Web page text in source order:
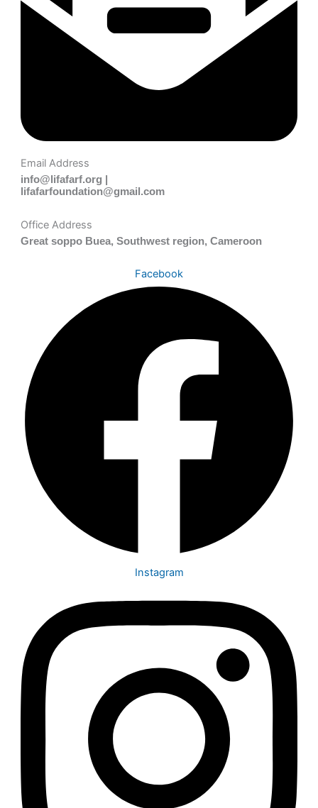
Email Address
info@lifafarf.org |
lifafarfoundation@gmail.com
Office Address
Great soppo Buea, Southwest region, Cameroon
Facebook
Instagram